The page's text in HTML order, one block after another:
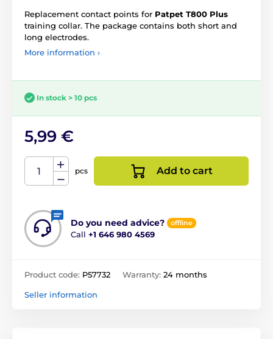
Replacement contact points for Patpet T800 Plus
training collar. The package contains both short and
long electrodes.
More information ›
In stock > 10 pcs
5,99 €
pcs Add to cart
Do you need advice? offline
Call +1 646 980 4569
Product code: P57732 Warranty: 24 months
Seller information